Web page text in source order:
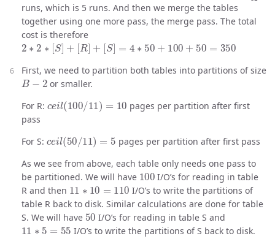
runs, which is 5 runs. And then we merge the tables
together using one more pass, the merge pass. The total
cost is therefore
2∗2∗[ S]+[R]+[S 4 ∗50 100+ 350
First, we need to partition both tables into partitions of size
B−2
or smaller.
For R:
il(100 / 11
pages per partition after first
pass
For S:
il(50 /11)
pages per partition after first pass
As we see from above, each table only needs one pass to
be partitioned. We will have
100
I/O’s for reading in table
R and then
11∗ 10 =110
I/O’s to write the partitions of
table R back to disk. Similar calculations are done for table
S. We will have
50
I/O’s for reading in table S and
11∗5=55
I/O’s to write the partitions of S back to disk.